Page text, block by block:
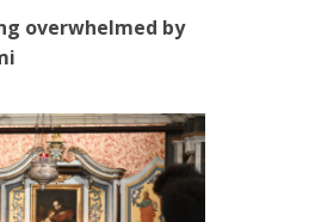
overwhelmed by